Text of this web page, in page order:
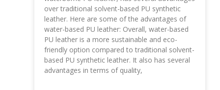
over traditional solvent-based PU synthetic
leather. Here are some of the advantages of
water-based PU leather: Overall, water-based
PU leather is a more sustainable and eco-
friendly option compared to traditional solvent-
based PU synthetic leather. It also has several
advantages in terms of quality,